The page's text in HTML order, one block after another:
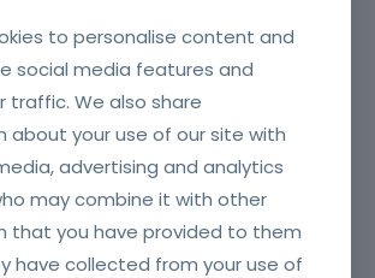
Crane erector
to personalise content and
social media features and
traffic. We also share
about your use of our site with
advertising and analytics
may combine it with other
that you have provided to them
have collected from your use of